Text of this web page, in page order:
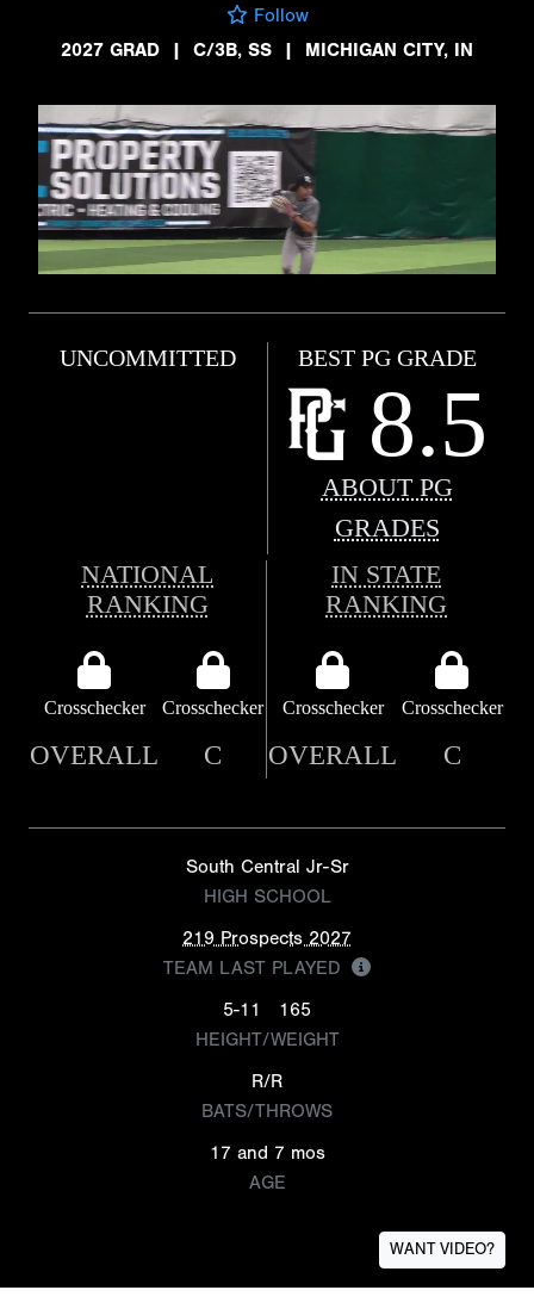
Follow
2027 GRAD
| C/3B, SS | MICHIGAN CITY, IN
UNCOMMITTED BEST PG GRADE
8.5
ABOUT PG
GRADES
NATIONAL
RANKING
IN STATE
RANKING
Crosschecker Crosschecker Crosschecker Crosschecker
OVERALL C OVERALL C
South Central Jr-Sr
HIGH SCHOOL
219 Prospects 2027
TEAM LAST PLAYED
5-11
165
HEIGHT/WEIGHT
R/R
BATS/THROWS
17 and 7 mos
AGE
WANT VIDEO?